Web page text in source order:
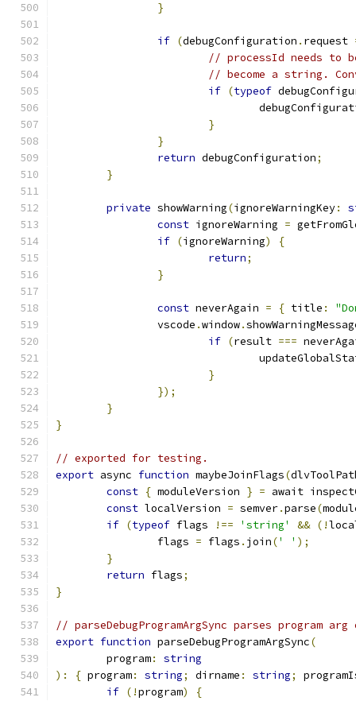
}
if (debugConfiguration . request
// processId needs to
// become a string.
if (typeof
}
}
return debugConfiguration;
}
private showWarning(ignoreWarningKey:
const ignoreWarning =
if (ignoreWarning)
{
return;
}
const neverAgain = { title :
		vscode
.window.
if (result ===
}
});
}
}
// exported for testing.
export async function maybeJoinFlags(
const { moduleVersion } = await
const localVersion = semver.parse(
if (typeof flags !== 'string' && (!
		flags
= flags . join(' ' );
}
return flags;
}
// parseDebugProgramArgSync parses program
export function parseDebugProgramArgSync(
	program
:
string
):
{ program: string; dirname : string;
if (!program)
{